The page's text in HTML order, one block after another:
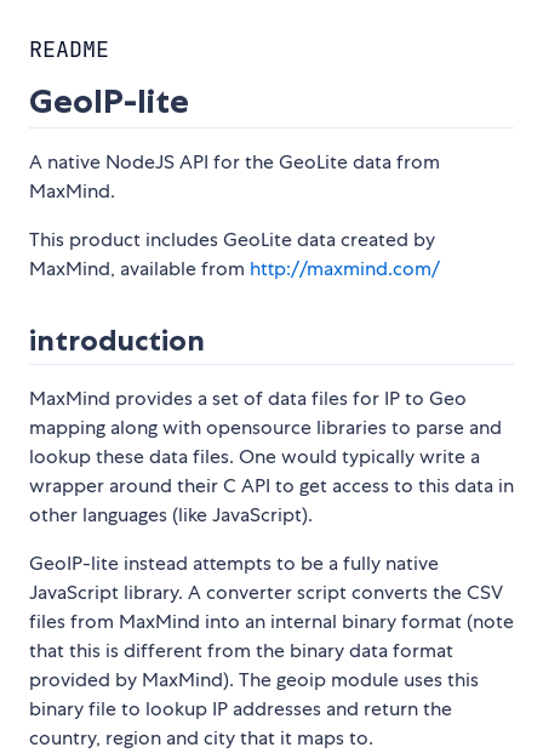
README
GeoIP-lite
A native NodeJS API for the GeoLite data from
MaxMind.
This product includes GeoLite data created by
MaxMind, available from http://maxmind.com/
introduction
MaxMind provides a set of data files for IP to Geo
mapping along with opensource libraries to parse and
lookup these data files. One would typically write a
wrapper around their C API to get access to this data in
other languages (like JavaScript).
GeoIP-lite instead attempts to be a fully native
JavaScript library. A converter script converts the CSV
files from MaxMind into an internal binary format (note
that this is different from the binary data format
provided by MaxMind). The geoip module uses this
binary file to lookup IP addresses and return the
country, region and city that it maps to.